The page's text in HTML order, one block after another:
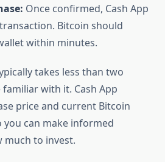
Once confirmed, Cash App
Bitcoin should
within minutes.
takes less than two
familiar with it. Cash App
price and current Bitcoin
you can make informed
much to invest.